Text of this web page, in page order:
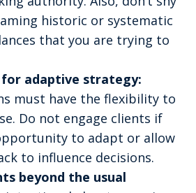
historic or systematic
that you are trying to
adaptive strategy:
must have the flexibility to
Do not engage clients if
to adapt or allow
to influence decisions.
beyond the usual